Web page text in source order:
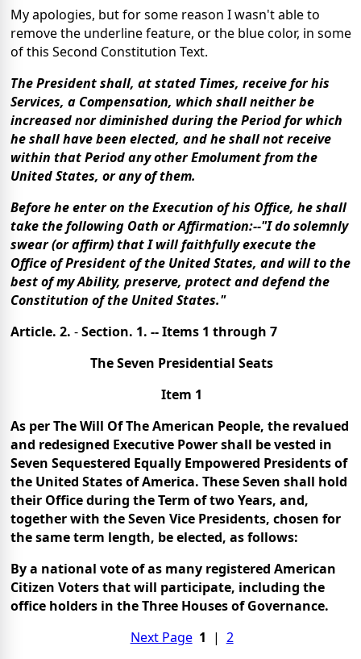
My apologies, but for some reason I wasn't able to
remove the underline feature, or the blue color, in some
of this Second Constitution Text.
The President shall, at stated Times, receive for his
Services, a Compensation, which shall neither be
increased nor diminished during the Period for which
he shall have been elected, and he shall not receive
within that Period any other Emolument from the
United States, or any of them.
Before he enter on the Execution of his Office, he shall
take the following Oath or Affirmation:--"I do solemnly
swear (or affirm) that I will faithfully execute the
Office of President of the United States, and will to the
best of my Ability, preserve, protect and defend the
Constitution of the United States."
Article. 2. -Section. 1. -- Items 1 through 7
The Seven Presidential Seats
Item 1
As per The Will Of The American People, the revalued
and redesigned Executive Power shall be vested in
Seven Sequestered Equally Empowered Presidents of
the United States of America. These Seven shall hold
their Office during the Term of two Years, and,
together with the Seven Vice Presidents, chosen for
the same term length, be elected, as follows:
By a national vote of as many registered American
Citizen Voters that will participate, including the
office holders in the Three Houses of Governance.
Next Page 1 | 2